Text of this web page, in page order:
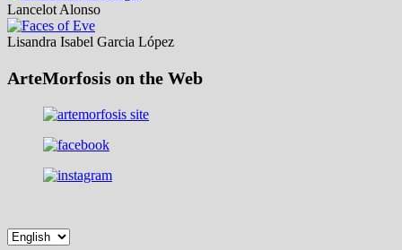
Lancelot Alonso
Lisandra Isabel Garcia López
ArteMorfosis on the Web